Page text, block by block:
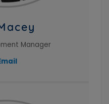
Manager